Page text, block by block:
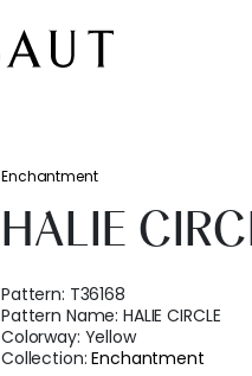
Enchantment
HALIE
Pattern: T36168
Pattern Name:HALIE CIRCLE
Colorway: Yellow
Collection:Enchantment